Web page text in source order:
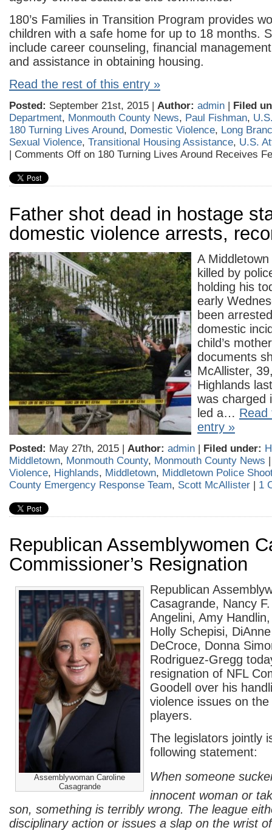
180’s Families in Transition Program provides
children with a safe home for up to 18 months.
include career counseling, financial
and assistance in obtaining housing.
Read the rest of this entry »
Posted: September 21st, 2015 | Author: admin | Filed
Department, Monmouth County News, Paul Fishman,
180 Turning Lives Around, Domestic Violence, Long
Sexual Violence, Transitional Housing Assistance, U.S.
| Comments Off on 180 Turning Lives Around Receives
Father shot dead in hostage
domestic violence arrests,
A
killed by
holding his
early
been
domestic
child’s
documents
McAllister,
Highlands
was charged
led a… Read
entry »
Posted: May 27th, 2015 | Author: admin | Filed under:
Middletown, Monmouth County, Monmouth County News
Violence, Highlands, Middletown, Middletown Police
County Emergency Response Team, Scott McAllister | 1
Republican Assemblywomen
Commissioner’s Resignation
Assemblywoman Caroline
Casagrande
Republican
Casagrande, Nancy
Angelini, Amy
Holly Schepisi,
DeCroce, Donna
Rodriguez-Gregg
resignation of NFL
Goodell over his
violence issues on
players.
The legislators jointly
following statement:
When someone
innocent woman or
son, something is terribly wrong. The league
disciplinary action or issues a slap on the wrist